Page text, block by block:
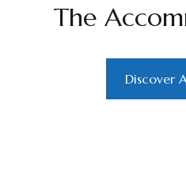
The
Discover